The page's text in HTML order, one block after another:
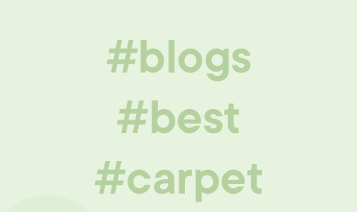
#blogs
#best
#carpet